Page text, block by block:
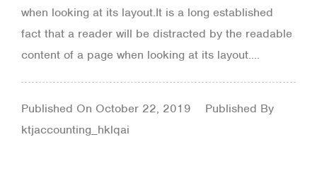
when looking at its layout.It is a long established
fact that a reader will be distracted by the readable
content of a page when looking at its layout....
Published On October 22, 2019
Published By
ktjaccounting_hklqai